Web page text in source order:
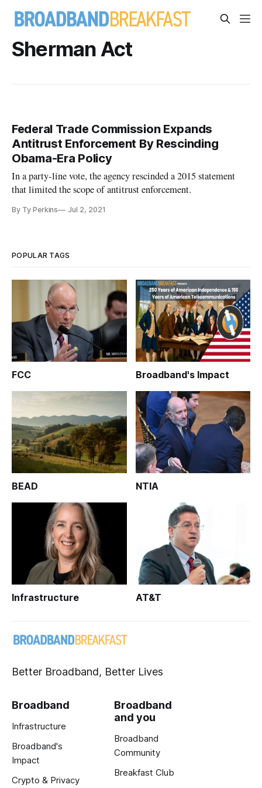
Sherman Act
Federal Trade Commission Expands
Antitrust Enforcement By Rescinding
Obama-Era Policy
In a party-line vote, the agency rescinded a 2015 statement
that limited the scope of antitrust enforcement.
By Ty Perkins Jul 2, 2021
POPULAR TAGS
FCC Broadband's Impact
BEAD NTIA
Infrastructure AT&T
Better Broadband, Better Lives
Broadband
Infrastructure
Broadband's
Impact
Crypto & Privacy
Broadband
and you
Broadband
Community
Breakfast Club